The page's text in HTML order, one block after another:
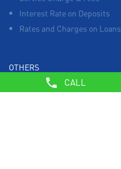
CALL
Interest Rate on Deposits
Rates and Charges on Loans
OTHERS
List of Collection Agencies